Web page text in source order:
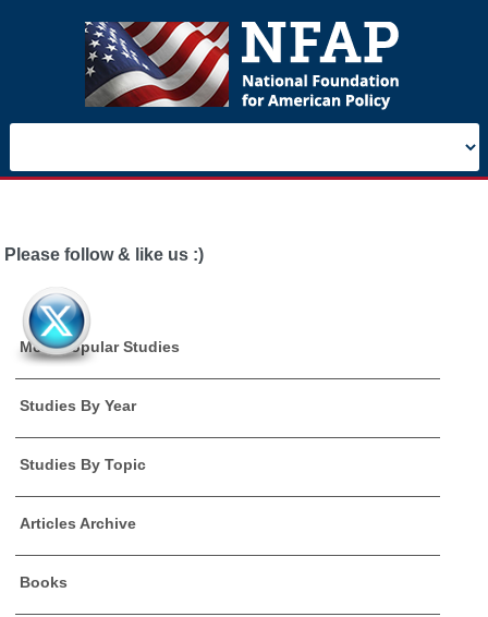
Please follow & like us :)
Most Popular Studies
Studies By Year
Studies By Topic
Articles Archive
Books